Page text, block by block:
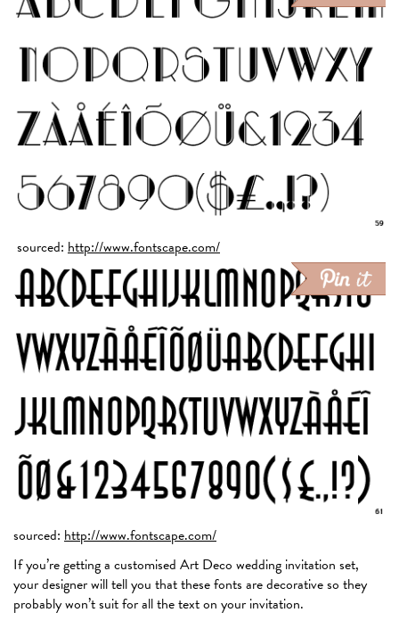
sourced: http://www.fontscape.com/
sourced: http://www.fontscape.com/
If you’re getting a customised Art Deco wedding invitation set,
your designer will tell you that these fonts are decorative so they
probably won’t suit for all the text on your invitation.